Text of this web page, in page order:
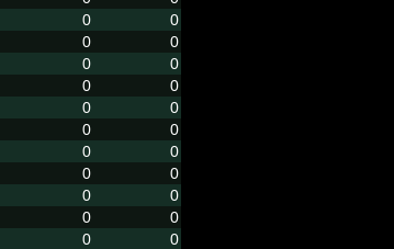
0
0
0
0
0
0
0
0
0
0
0
0
0
0
0
0
0
0
0
0
0 0